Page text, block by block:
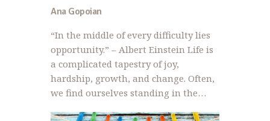
Ana Gopoian
“In the middle of every difficulty lies
opportunity.” – Albert Einstein Life is
a complicated tapestry of joy,
hardship, growth, and change. Often,
we find ourselves standing in the…